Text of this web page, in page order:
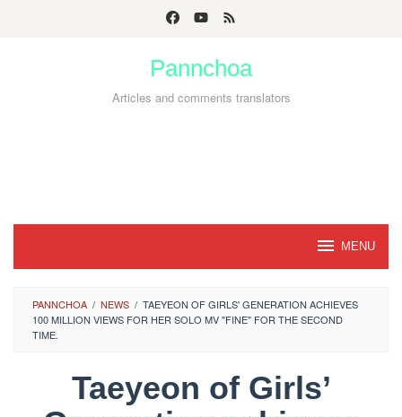
Pannchoa
Articles and comments translators
MENU
PANNCHOA / NEWS / TAEYEON OF GIRLS' GENERATION ACHIEVES
100 MILLION VIEWS FOR HER SOLO MV "FINE" FOR THE SECOND
TIME.
Taeyeon of Girls’